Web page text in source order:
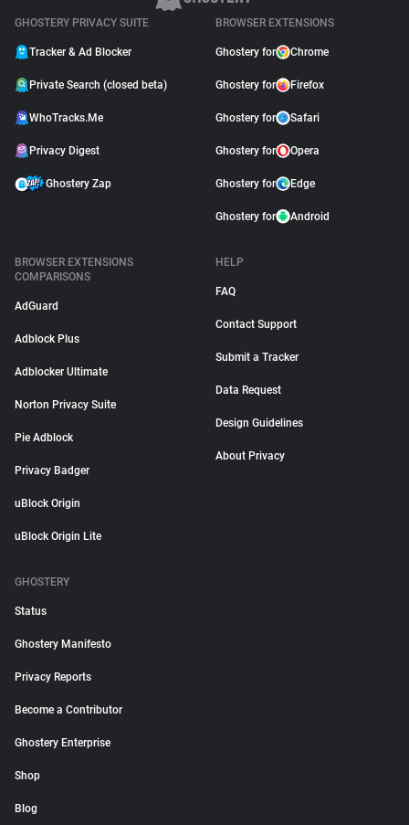
GHOSTERY PRIVACY SUITE
Tracker & Ad Blocker
Private Search (closed beta)
WhoTracks.Me
Privacy Digest
Ghostery Zap
BROWSER EXTENSIONS
Ghostery for Chrome
Ghostery for Firefox
Ghostery for Safari
Ghostery for Opera
Ghostery for Edge
Ghostery for Android
BROWSER EXTENSIONS
COMPARISONS
AdGuard
Adblock Plus
Adblocker Ultimate
Norton Privacy Suite
Pie Adblock
Privacy Badger
uBlock Origin
uBlock Origin Lite
HELP
FAQ
Contact Support
Submit a Tracker
Data Request
Design Guidelines
About Privacy
GHOSTERY
Status
Ghostery Manifesto
Privacy Reports
Become a Contributor
Ghostery Enterprise
Shop
Blog